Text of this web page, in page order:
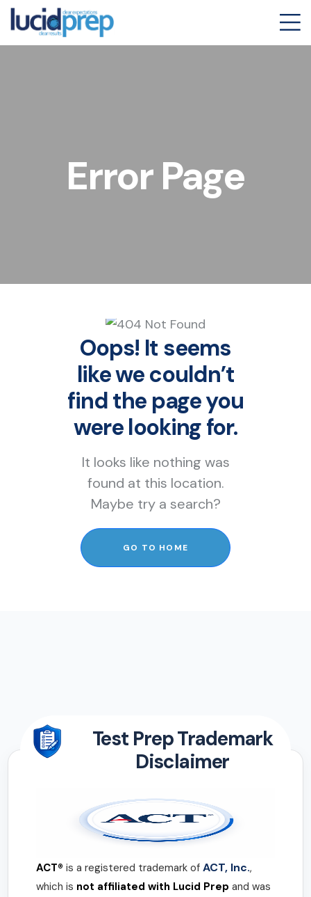
Error Page
Oops! It seems
like we couldn’t
find the page you
were looking for.
It looks like nothing was
found at this location.
Maybe try a search?
GO TO HOME
Test Prep Trademark
Disclaimer
ACT® is a registered trademark of ACT, Inc.,
which is not affiliated with Lucid Prep and was